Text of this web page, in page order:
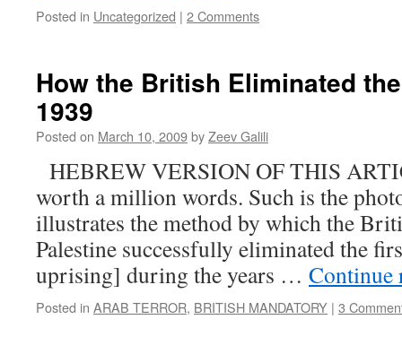
Posted in Uncategorized | 2 Comments
How the British Eliminated
1939
Posted on March 10, 2009byZeev Galili
HEBREW VERSION OF THIS
worth a million words. Such is the
illustrates the method by which the
Palestine successfully eliminated the
uprising] during the years …
Posted in ARAB TERROR, BRITISH MANDATORY | 3